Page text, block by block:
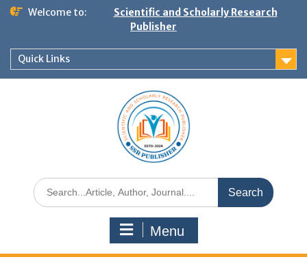
Welcome to:
Scientific and Scholarly Research
Publisher
Quick Links
Menu